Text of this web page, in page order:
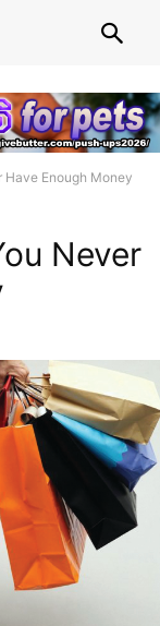
Have Enough Money
Never